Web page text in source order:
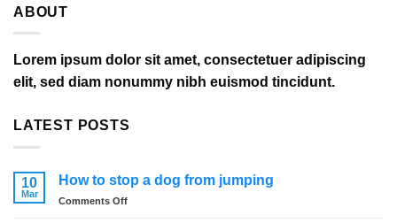
ABOUT
Lorem ipsum dolor sit amet, consectetuer adipiscing
elit, sed diam nonummy nibh euismod tincidunt.
LATEST POSTS
10
Mar
How to stop a dog from jumping
Comments Offon